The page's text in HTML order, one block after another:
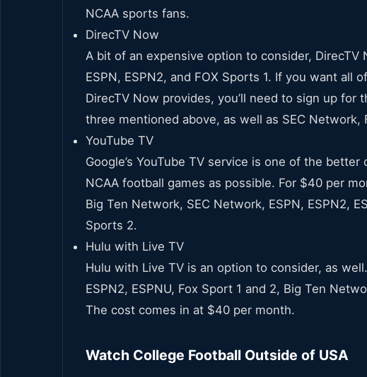
NCAA sports fans.
DirecTV Now
A bit of an expensive option to consider,
ESPN, ESPN2, and FOX Sports 1. If you want all
DirecTV Now provides, you’ll need to sign up
three mentioned above, as well as SEC Network,
YouTube TV
Google’s YouTube TV service is one of the
NCAA football games as possible. For $40 per
Big Ten Network, SEC Network, ESPN, ESPN2,
Sports 2.
Hulu with Live TV
Hulu with Live TV is an option to consider, as
ESPN2, ESPNU, Fox Sport 1 and 2, Big Ten
The cost comes in at $40 per month.
Watch College Football Outside of USA